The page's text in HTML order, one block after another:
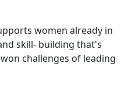
women already in
skill- building that's
challenges of leading